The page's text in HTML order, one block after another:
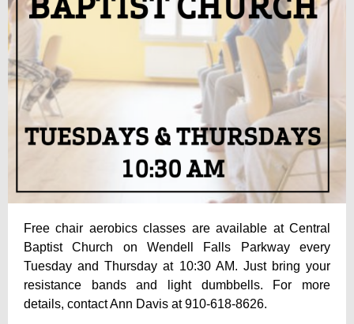
Free chair aerobics classes are available at Central
Baptist Church on Wendell Falls Parkway every
Tuesday and Thursday at 10:30 AM. Just bring your
resistance bands and light dumbbells. For more
details, contact Ann Davis at 910-618-8626.